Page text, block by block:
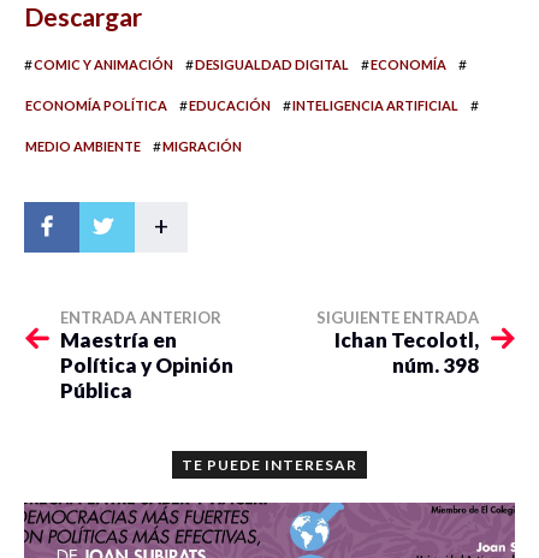
Descargar
#COMIC Y ANIMACIÓN #DESIGUALDAD DIGITAL #ECONOMÍA #
ECONOMÍA POLÍTICA #EDUCACIÓN #INTELIGENCIA ARTIFICIAL #
MEDIO AMBIENTE #MIGRACIÓN
+
ENTRADA ANTERIOR
Maestría en
Política y Opinión
Pública
SIGUIENTE ENTRADA
Ichan Tecolotl,
núm. 398
TE PUEDE INTERESAR